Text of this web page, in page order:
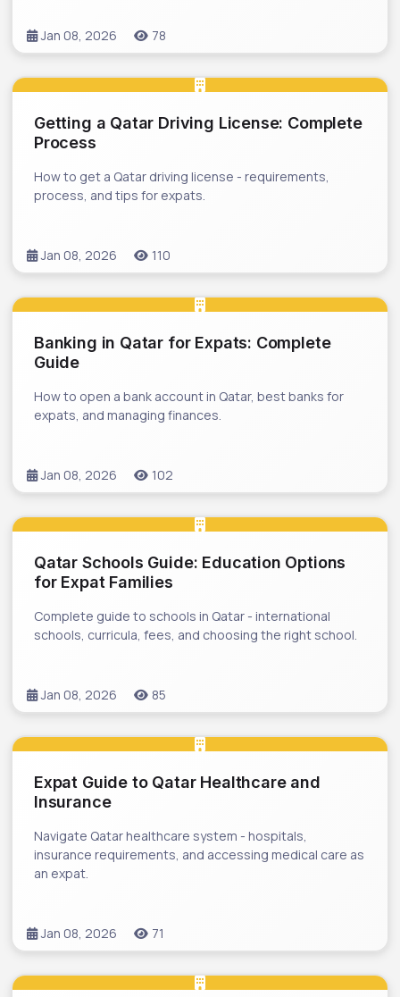
Jan 08, 2026 78
Getting a Qatar Driving License: Complete
Process
How to get a Qatar driving license - requirements,
process, and tips for expats.
Jan 08, 2026 110
Banking in Qatar for Expats: Complete
Guide
How to open a bank account in Qatar, best banks for
expats, and managing finances.
Jan 08, 2026 102
Qatar Schools Guide: Education Options
for Expat Families
Complete guide to schools in Qatar - international
schools, curricula, fees, and choosing the right school.
Jan 08, 2026 85
Expat Guide to Qatar Healthcare and
Insurance
Navigate Qatar healthcare system - hospitals,
insurance requirements, and accessing medical care as
an expat.
Jan 08, 2026 71